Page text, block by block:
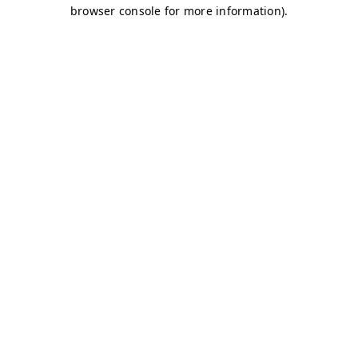
browser console for more information).